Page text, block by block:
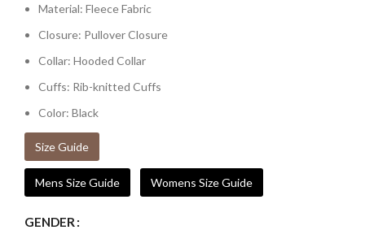
Material: Fleece Fabric
Closure: Pullover Closure
Collar: Hooded Collar
Cuffs: Rib-knitted Cuffs
Color: Black
Size Guide
Mens Size Guide Womens Size Guide
GENDER